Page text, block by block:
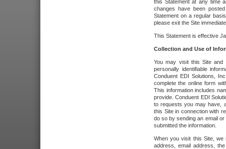
this Statement at any time
changes have been
Statement on a regular
please exit the Site
This Statement is effective
Collection and Use of
You may visit this Site and
personally identifiable
Conduent EDI Solutions,
complete the online form
This information includes
provide. Conduent EDI
to requests you may have,
this Site in connection with
do so by sending an email
submitted the information.
When you visit this Site, we
address, email address,